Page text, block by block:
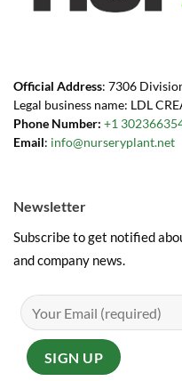
Official Address: 7306
Legal business name: LDL
Phone Number: +1
Email: info@nurseryplant.net
Newsletter
Subscribe to get notified
and company news.